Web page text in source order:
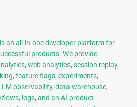
an all-in-one developer platform for
products. We provide
web analytics, session replay,
feature flags, experiments,
observability, data warehouse,
logs, and an AI product